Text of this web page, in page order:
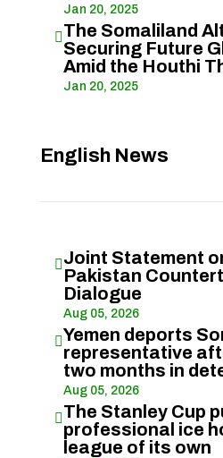
Jan 20, 2025
The Somaliland
Securing Future
Amid the Houthi
Jan 20, 2025
English News
Joint Statement
Pakistan
Dialogue
Aug 05, 2026
Yemen deports
representative
two months in
Aug 05, 2026
The Stanley Cup
professional ice
league of its own